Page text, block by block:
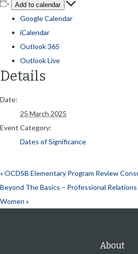
Add to calendar
Google Calendar
iCalendar
Outlook 365
Outlook Live
Details
Date:
25 March 2025
Event Category:
Dates of Significance
«OCDSB Elementary Program Review
Beyond The Basics – Professional
Women »
About